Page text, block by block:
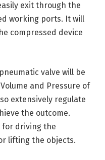
exit through the
working ports. It will
compressed device
valve will be
and Pressure of
extensively regulate
the outcome.
for driving the
lifting the objects.